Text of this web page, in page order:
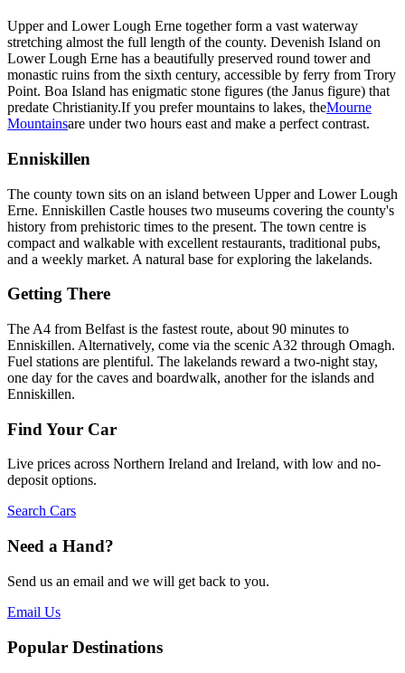
Upper and Lower Lough Erne together form a vast waterway
stretching almost the full length of the county. Devenish Island on
Lower Lough Erne has a beautifully preserved round tower and
monastic ruins from the sixth century, accessible by ferry from Trory
Point. Boa Island has enigmatic stone figures (the Janus figure) that
predate Christianity.If you prefer mountains to lakes, theMourne
Mountainsare under two hours east and make a perfect contrast.
Enniskillen
The county town sits on an island between Upper and Lower Lough
Erne. Enniskillen Castle houses two museums covering the county's
history from prehistoric times to the present. The town centre is
compact and walkable with excellent restaurants, traditional pubs,
and a weekly market. A natural base for exploring the lakelands.
Getting There
The A4 from Belfast is the fastest route, about 90 minutes to
Enniskillen. Alternatively, come via the scenic A32 through Omagh.
Fuel stations are plentiful. The lakelands reward a two-night stay,
one day for the caves and boardwalk, another for the islands and
Enniskillen.
Find Your Car
Live prices across Northern Ireland and Ireland, with low and no-
deposit options.
Search Cars
Need a Hand?
Send us an email and we will get back to you.
Email Us
Popular Destinations